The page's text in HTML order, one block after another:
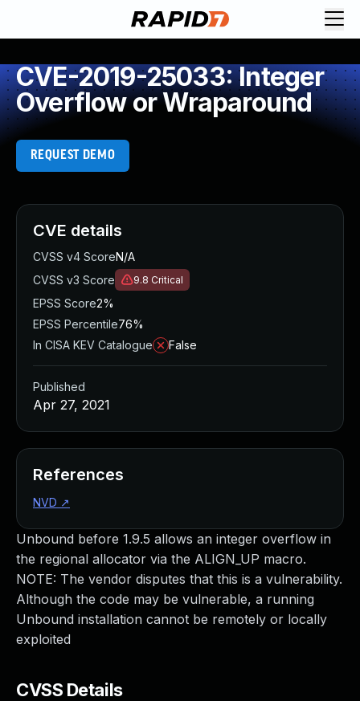
CVE-2019-25033: Integer
Overflow or Wraparound
REQUEST DEMO
Unbound before 1.9.5 allows an integer overflow in
the regional allocator via the ALIGN_UP macro.
NOTE: The vendor disputes that this is a vulnerability.
Although the code may be vulnerable, a running
Unbound installation cannot be remotely or locally
exploited
CVSS Details
CVE details
CVSS v4 ScoreN/A
CVSS v3 Score
9.8 Critical
EPSS Score2%
EPSS Percentile76%
In CISA KEV Catalogue
False
Published
Apr 27, 2021
References
NVD ↗